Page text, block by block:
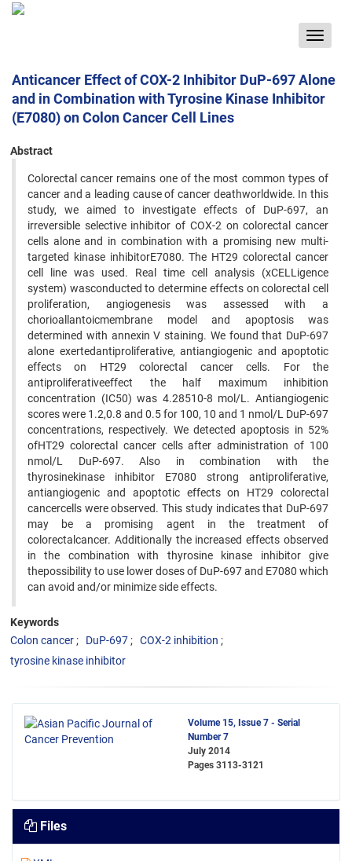
Toggle
Anticancer Effect of COX-2 Inhibitor DuP-697 Alone
and in Combination with Tyrosine Kinase Inhibitor
(E7080) on Colon Cancer Cell Lines
Abstract
Colorectal cancer remains one of the most common types of
cancer and a leading cause of cancer deathworldwide. In this
study, we aimed to investigate effects of DuP-697, an
irreversible selective inhibitor of COX-2 on colorectal cancer
cells alone and in combination with a promising new multi-
targeted kinase inhibitorE7080. The HT29 colorectal cancer
cell line was used. Real time cell analysis (xCELLigence
system) wasconducted to determine effects on colorectal cell
proliferation, angiogenesis was assessed with a
chorioallantoicmembrane model and apoptosis was
determined with annexin V staining. We found that DuP-697
alone exertedantiproliferative, antiangiogenic and apoptotic
effects on HT29 colorectal cancer cells. For the
antiproliferativeeffect the half maximum inhibition
concentration (IC50) was 4.28510-8 mol/L. Antiangiogenic
scores were 1.2,0.8 and 0.5 for 100, 10 and 1 nmol/L DuP-697
concentrations, respectively. We detected apoptosis in 52%
ofHT29 colorectal cancer cells after administration of 100
nmol/L DuP-697. Also in combination with the
thyrosinekinase inhibitor E7080 strong antiproliferative,
antiangiogenic and apoptotic effects on HT29 colorectal
cancercells were observed. This study indicates that DuP-697
may be a promising agent in the treatment of
colorectalcancer. Additionally the increased effects observed
in the combination with thyrosine kinase inhibitor give
thepossibility to use lower doses of DuP-697 and E7080 which
can avoid and/or minimize side effects.
Keywords
Colon cancer
DuP-697
COX-2 inhibition
tyrosine kinase inhibitor
Volume 15, Issue 7 - Serial
Number 7
July 2014
Pages 3113-3121
Files